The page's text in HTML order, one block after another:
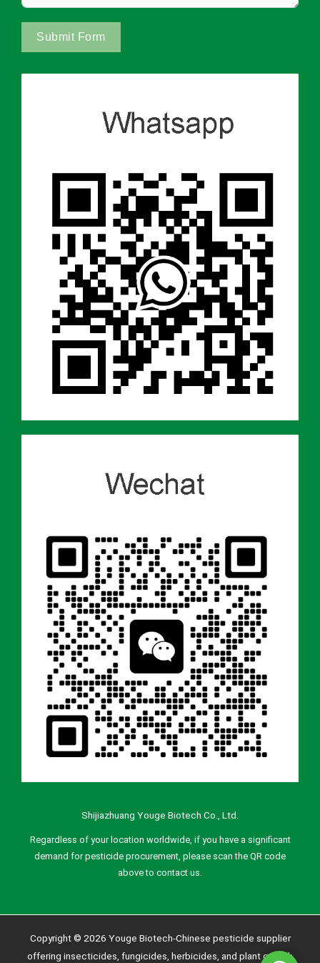
Submit Form
Shijiazhuang Youge Biotech Co., Ltd.
Regardless of your location worldwide, if you have a significant
demand for pesticide procurement, please scan the QR code
above to contact us.
Copyright © 2026 Youge Biotech-Chinese pesticide supplier
offering insecticides, fungicides, herbicides, and plant growth